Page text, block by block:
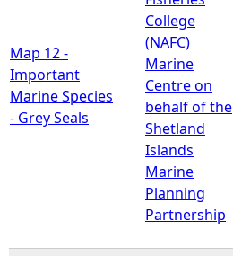
Map 12 -
Important
Marine Species
- Grey Seals
College
(NAFC)
Marine
Centre on
behalf of the
Shetland
Islands
Marine
Planning
Partnership